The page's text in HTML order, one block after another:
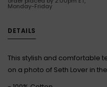
Monday-Friday
DETAILS
This stylish and comfortable
on a photo of Seth Lover in